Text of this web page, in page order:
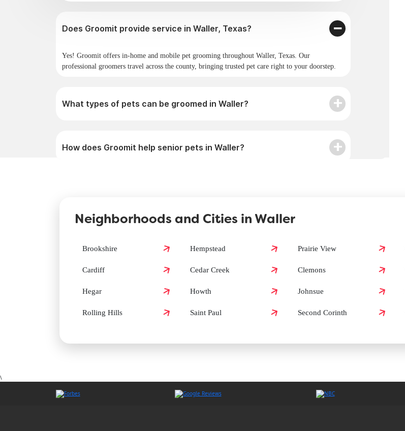
Does Groomit provide service in Waller, Texas?
Yes! Groomit offers in-home and mobile pet grooming throughout Waller, Texas. Our
professional groomers travel across the county, bringing trusted pet care right to your doorstep.
What types of pets can be groomed in Waller?
How does Groomit help senior pets in Waller?
Neighborhoods and Cities in Waller
Brookshire Hempstead Prairie View
Cardiff Cedar Creek Clemons
Hegar Howth Johnsue
Rolling Hills Saint Paul Second Corinth
\